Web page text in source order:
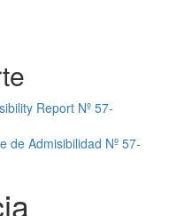
Report Nº 57-
de Admisibilidad Nº 57-